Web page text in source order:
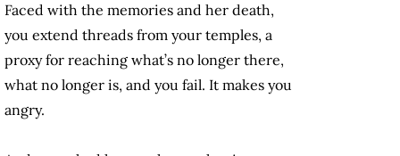
Faced with the memories and her death,
you extend threads from your temples, a
proxy for reaching what’s no longer there,
what no longer is, and you fail. It makes you
angry.